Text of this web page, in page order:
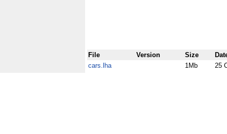
File Version Size
cars.lha
1Mb 25